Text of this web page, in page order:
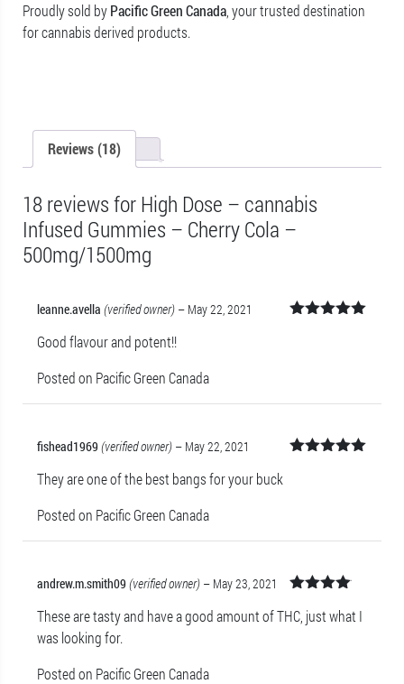
Proudly sold byPacific Green Canada , your trusted destination
for cannabis derived products.
Reviews (18)
18 reviews for High Dose – cannabis
Infused Gummies – Cherry Cola –
500mg/1500mg
leanne.avella (verified owner) – May 22, 2021
Good flavour and potent!!
Posted on Pacific Green Canada
fishead1969(verified owner) – May 22, 2021
They are one of the best bangs for your buck
Posted on Pacific Green Canada
out of 5
andrew.m.smith09(verified owner) – May 23, 2021
These are tasty and have a good amount of THC, just what I
was looking for.
Posted on Pacific Green Canada